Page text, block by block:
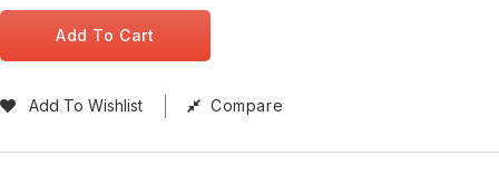
Add To Cart
Add To Wishlist Compare